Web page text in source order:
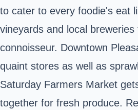
to cater to every foodie's eat
vineyards and local
connoisseur. Downtown
quaint stores as well as
Saturday Farmers Market
together for fresh produce.